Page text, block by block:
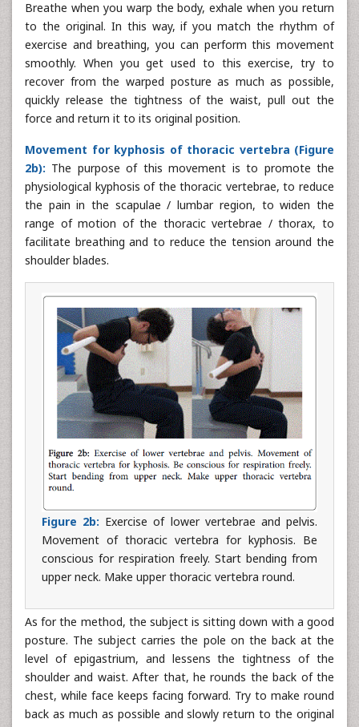
Breathe when you warp the body, exhale when you return
to the original. In this way, if you match the rhythm of
exercise and breathing, you can perform this movement
smoothly. When you get used to this exercise, try to
recover from the warped posture as much as possible,
quickly release the tightness of the waist, pull out the
force and return it to its original position.
Movement for kyphosis of thoracic vertebra (Figure
2b): The purpose of this movement is to promote the
physiological kyphosis of the thoracic vertebrae, to reduce
the pain in the scapulae / lumbar region, to widen the
range of motion of the thoracic vertebrae / thorax, to
facilitate breathing and to reduce the tension around the
shoulder blades.
Figure 2b: Exercise of lower vertebrae and pelvis.
Movement of thoracic vertebra for kyphosis. Be
conscious for respiration freely. Start bending from
upper neck. Make upper thoracic vertebra round.
As for the method, the subject is sitting down with a good
posture. The subject carries the pole on the back at the
level of epigastrium, and lessens the tightness of the
shoulder and waist. After that, he rounds the back of the
chest, while face keeps facing forward. Try to make round
back as much as possible and slowly return to the original